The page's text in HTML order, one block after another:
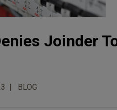
Joinder
BLOG